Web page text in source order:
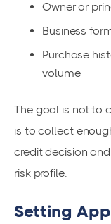
Owner or
Business
Purchase
volume
The goal is not to
is to collect
credit decision
risk profile.
Setting